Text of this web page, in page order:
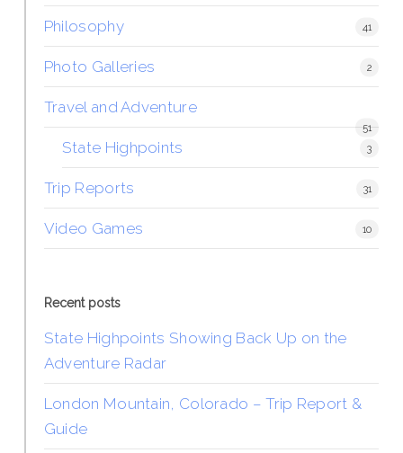
Philosophy 41
Photo Galleries 2
Travel and Adventure
51
State Highpoints 3
Trip Reports 31
Video Games 10
Recent posts
State Highpoints Showing Back Up on the
Adventure Radar
London Mountain, Colorado – Trip Report &
Guide